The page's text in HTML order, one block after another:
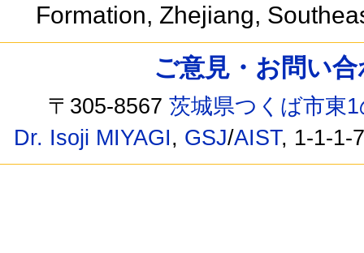
Formation, Zhejiang,
ご意見・お問い
〒305-8567茨城県つくば市東
Dr. Isoji MIYAGI, GSJ/AIST, 1-1-1-